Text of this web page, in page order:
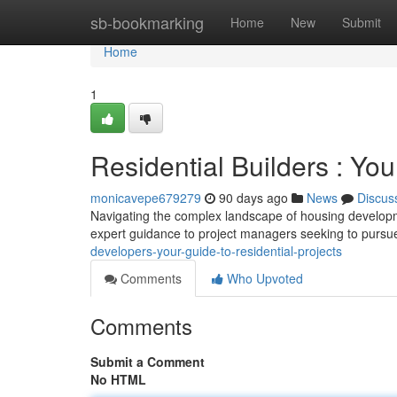
sb-bookmarking Home New Submit
Home
Home
1
Residential Builders :
monicavepe679279 90 days ago News
Navigating the complex landscape of housing
expert guidance to project managers seeking to
developers-your-guide-to-residential-projects
Comments
Who Upvoted
Comments
Submit a Comment
No HTML